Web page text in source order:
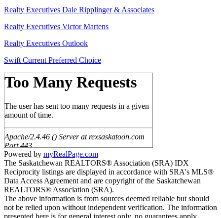
Realty Executives Dale Ripplinger & Associates
Realty Executives Victor Martens
Realty Executives Outlook
Swift Current Preferred Choice
Powered by myRealPage.com
The Saskatchewan REALTORS® Association (SRA) IDX
Reciprocity listings are displayed in accordance with SRA's MLS®
Data Access Agreement and are copyright of the Saskatchewan
REALTORS® Association (SRA).
The above information is from sources deemed reliable but should
not be relied upon without independent verification. The information
presented here is for general interest only, no guarantees apply.